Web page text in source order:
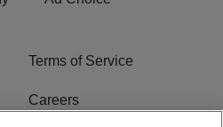
Terms of Service
Careers